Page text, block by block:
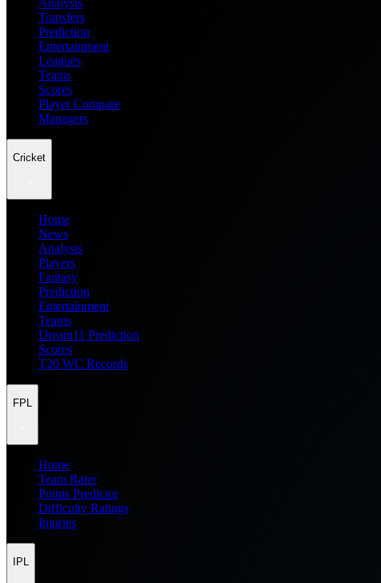
Analysis
Transfers
Prediction
Entertainment
Leagues
Teams
Scores
Player Compare
Managers
Cricket
Home
News
Analysis
Players
Fantasy
Prediction
Entertainment
Teams
Dream11 Prediction
Scores
T20 WC Records
FPL
Home
Team Rater
Points Predictor
Difficulty Ratings
Injuries
IPL